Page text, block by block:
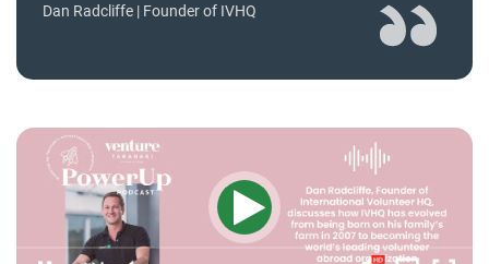
Dan Radcliffe | Founder of IVHQ